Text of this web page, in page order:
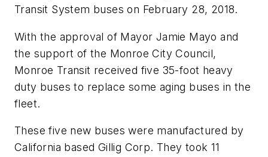
Transit System buses on February 28, 2018.
With the approval of Mayor Jamie Mayo and
the support of the Monroe City Council,
Monroe Transit received five 35-foot heavy
duty buses to replace some aging buses in the
fleet.
These five new buses were manufactured by
California based Gillig Corp. They took 11